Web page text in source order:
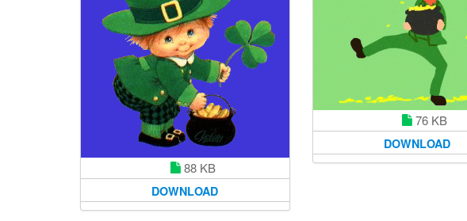
88 KB
DOWNLOAD
76 KB
DOWNLOAD